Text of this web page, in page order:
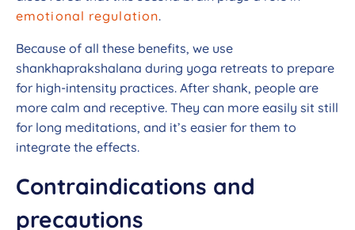
emotional regulation.
Because of all these benefits, we use
shankhaprakshalana during yoga retreats to prepare
for high-intensity practices. After shank, people are
more calm and receptive. They can more easily sit still
for long meditations, and it’s easier for them to
integrate the effects.
Contraindications and
precautions